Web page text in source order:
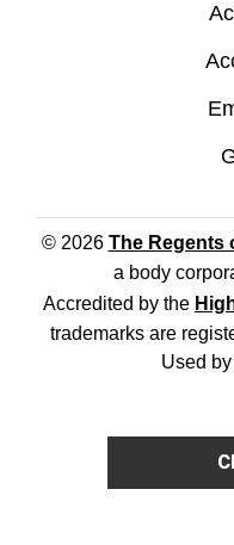
© 2026 The Regents
a body
Accredited by the
trademarks are
Used